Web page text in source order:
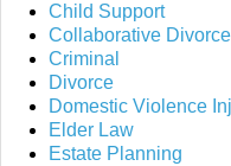
Child Support
Collaborative Divorce
Criminal
Divorce
Domestic Violence
Elder Law
Estate Planning